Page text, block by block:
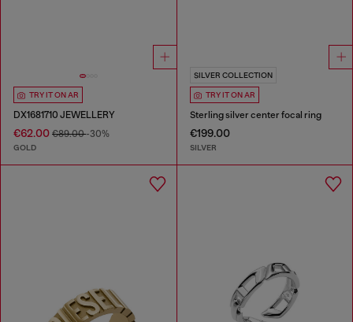
TRY IT ON AR
DX1681710 JEWELLERY
€62.00 €89.00-30%
GOLD
SILVER COLLECTION
TRY IT ON AR
Sterling silver center focal ring
€199.00
SILVER